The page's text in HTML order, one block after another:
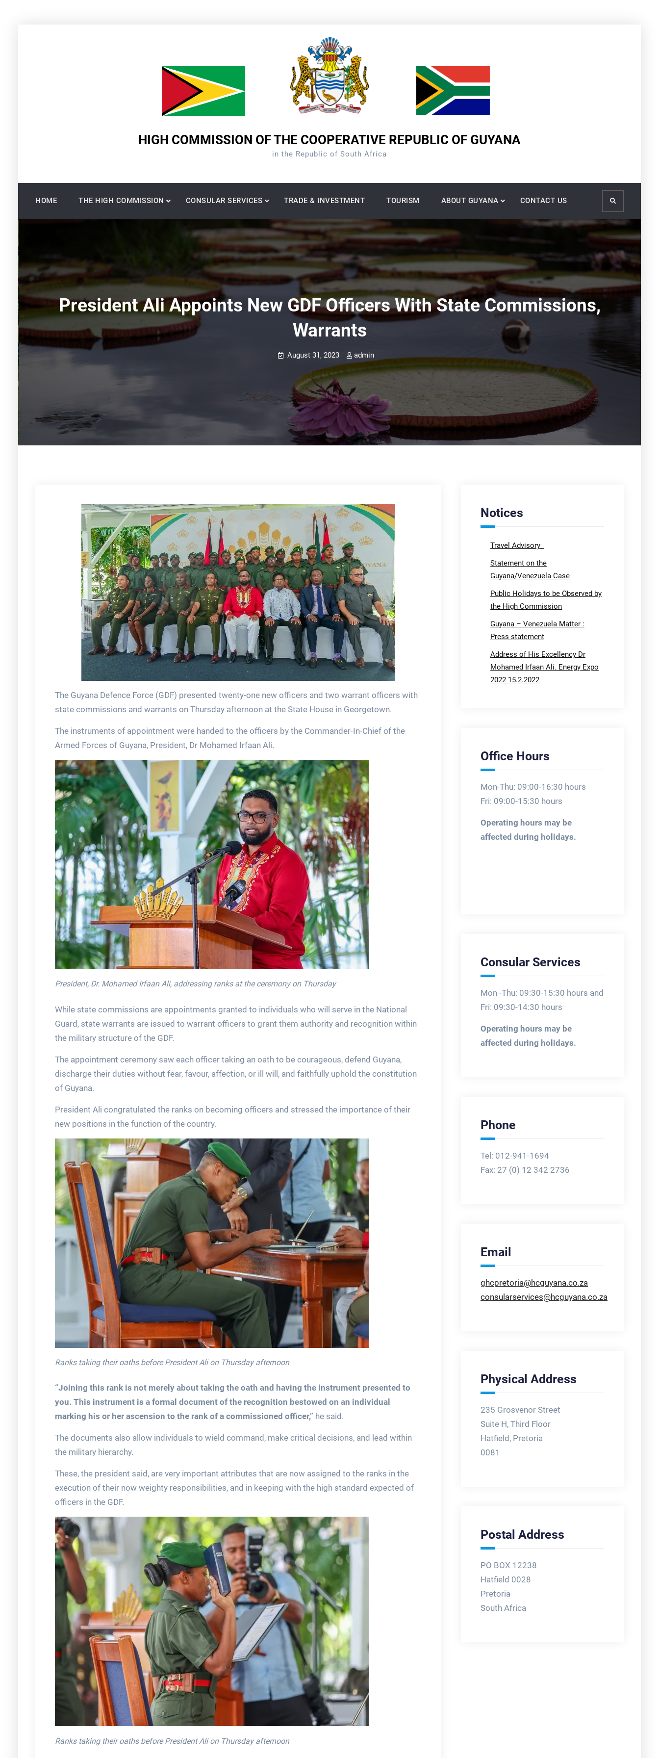
HIGH COMMISSION OF THE COOPERATIVE REPUBLIC OF GUYANA
in the Republic of South Africa
HOME THE HIGH COMMISSION CONSULAR SERVICES TRADE & INVESTMENT TOURISM ABOUT GUYANA CONTACT US Search
President Ali Appoints New GDF Officers With State Commissions,
Warrants
August 31, 2023 admin
The Guyana Defence Force (GDF) presented twenty-one new officers and two warrant officers with
state commissions and warrants on Thursday afternoon at the State House in Georgetown.
The instruments of appointment were handed to the officers by the Commander-In-Chief of the
Armed Forces of Guyana, President, Dr Mohamed Irfaan Ali.
President, Dr. Mohamed Irfaan Ali, addressing ranks at the ceremony on Thursday
While state commissions are appointments granted to individuals who will serve in the National
Guard, state warrants are issued to warrant officers to grant them authority and recognition within
the military structure of the GDF.
The appointment ceremony saw each officer taking an oath to be courageous, defend Guyana,
discharge their duties without fear, favour, affection, or ill will, and faithfully uphold the constitution
of Guyana.
President Ali congratulated the ranks on becoming officers and stressed the importance of their
new positions in the function of the country.
Ranks taking their oaths before President Ali on Thursday afternoon
“Joining this rank is not merely about taking the oath and having the instrument presented to
you. This instrument is a formal document of the recognition bestowed on an individual
marking his or her ascension to the rank of a commissioned officer,” he said.
The documents also allow individuals to wield command, make critical decisions, and lead within
the military hierarchy.
These, the president said, are very important attributes that are now assigned to the ranks in the
execution of their now weighty responsibilities, and in keeping with the high standard expected of
officers in the GDF.
Ranks taking their oaths before President Ali on Thursday afternoon
Notices
Travel Advisory
Statement on the
Guyana/Venezuela Case
Public Holidays to be Observed by
the High Commission
Guyana – Venezuela Matter :
Press statement
Address of His Excellency Dr
Mohamed Irfaan Ali. Energy Expo
2022 15.2.2022
Office Hours
Mon-Thu: 09:00-16:30 hours
Fri: 09:00-15:30 hours
Operating hours may be
affected during holidays.
Consular Services
Mon -Thu: 09:30-15:30 hours and
Fri: 09:30-14:30 hours
Operating hours may be
affected during holidays.
Phone
Tel: 012-941-1694
Fax: 27 (0) 12 342 2736
Email
ghcpretoria@hcguyana.co.za
consularservices@hcguyana.co.za
Physical Address
235 Grosvenor Street
Suite H, Third Floor
Hatfield, Pretoria
0081
Postal Address
PO BOX 12238
Hatfield 0028
Pretoria
South Africa